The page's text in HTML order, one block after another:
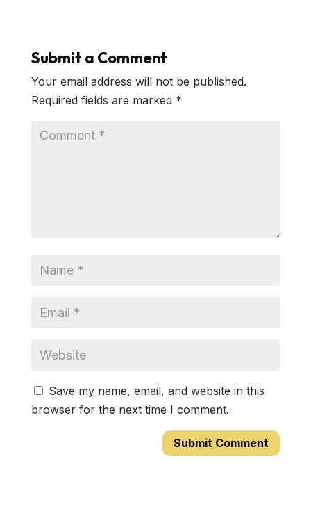
Submit a Comment
Your email address will not be published.
Required fields are marked *
Save my name, email, and website in this
browser for the next time I comment.